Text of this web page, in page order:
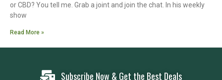
or CBD? You tell me. Grab a joint and join the chat. In his weekly
show
Read More »
Subscribe Now & Get the Best Deals